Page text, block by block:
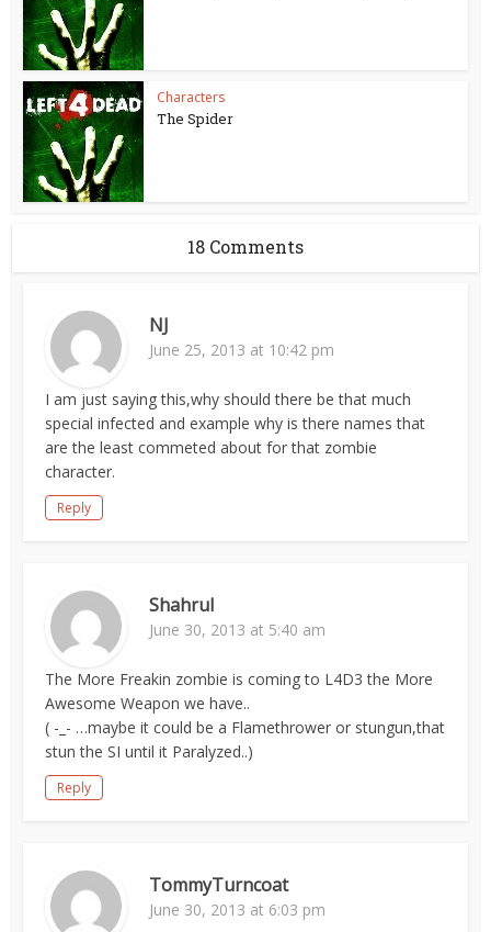
Characters
The Spider
18 Comments
NJ
June 25, 2013 at 10:42 pm
I am just saying this,why should there be that much
special infected and example why is there names that
are the least commeted about for that zombie
character.
Reply
Shahrul
June 30, 2013 at 5:40 am
The More Freakin zombie is coming to L4D3 the More
Awesome Weapon we have..
( -_- …maybe it could be a Flamethrower or stungun,that
stun the SI until it Paralyzed..)
Reply
TommyTurncoat
June 30, 2013 at 6:03 pm